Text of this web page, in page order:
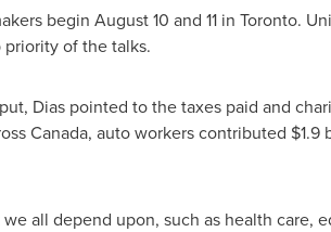
begin August 10 and 11 in Toronto.
of the talks.
Dias pointed to the taxes paid and
Canada, auto workers contributed $1.9
all depend upon, such as health care,